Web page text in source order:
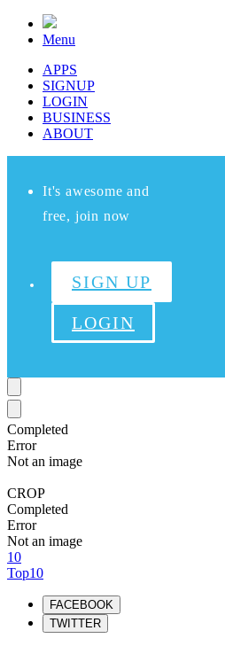
Menu
APPS
SIGNUP
LOGIN
BUSINESS
ABOUT
It's awesome and
free, join now
SIGN UP
LOGIN
Completed
Error
Not an image
CROP
Completed
Error
Not an image
10
Top10
FACEBOOK
TWITTER